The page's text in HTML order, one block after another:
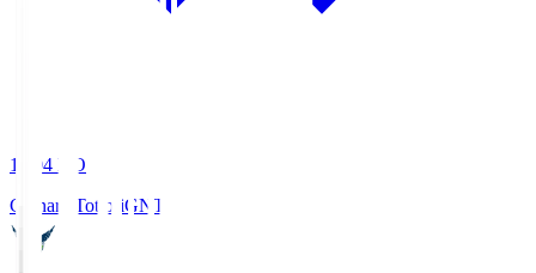
19:04 KO
Gainare TottoriGNT